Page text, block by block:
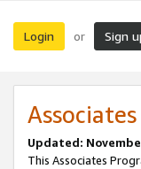
Login or Sign
Updated:
This Associates